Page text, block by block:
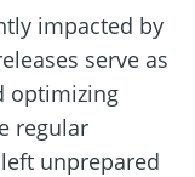
impacted by
serve as
optimizing
regular
unprepared